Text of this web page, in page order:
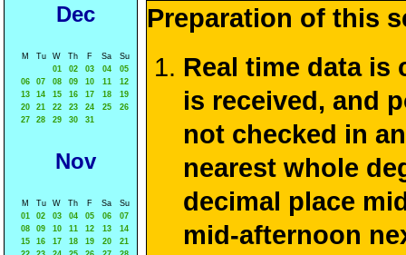
Dec
M Tu W Th F Sa
Su
01
02 03 04
05
06
07 08 09 10 11
12
13
14 15 16 17 18
19
20
21 22 23 24 25
26
27
28 29 30 31
Nov
M Tu W Th F Sa
Su
01
02 03 04 05 06
07
08
09 10 11 12 13
14
15
16 17 18 19 20
21
Preparation of this
Real time data is
is received, and
not checked in
nearest whole
decimal place
mid-afternoon